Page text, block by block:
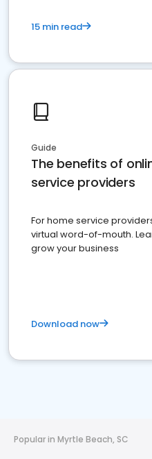
15 min read
Guide
The benefits of
service providers
For home service
virtual word-of-mouth.
grow your business
Download now
Popular in Myrtle Beach, SC